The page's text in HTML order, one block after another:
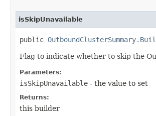
isSkipUnavailable
public
Flag to indicate whether to skip the
Parameters:
isSkipUnavailable - the value to set
Returns:
this builder